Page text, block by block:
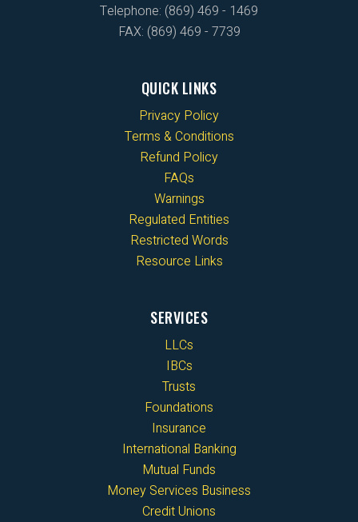
Telephone: (869) 469 - 1469
FAX: (869) 469 - 7739
QUICK LINKS
Privacy Policy
Terms & Conditions
Refund Policy
FAQs
Warnings
Regulated Entities
Restricted Words
Resource Links
SERVICES
LLCs
IBCs
Trusts
Foundations
Insurance
International Banking
Mutual Funds
Money Services Business
Credit Unions